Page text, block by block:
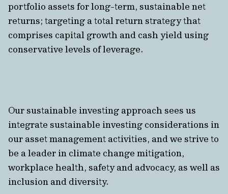
portfolio assets for long-term, sustainable net
returns; targeting a total return strategy that
comprises capital growth and cash yield using
conservative levels of leverage.
Our sustainable investing approach sees us
integrate sustainable investing considerations in
our asset management activities, and we strive to
be a leader in climate change mitigation,
workplace health, safety and advocacy, as well as
inclusion and diversity.